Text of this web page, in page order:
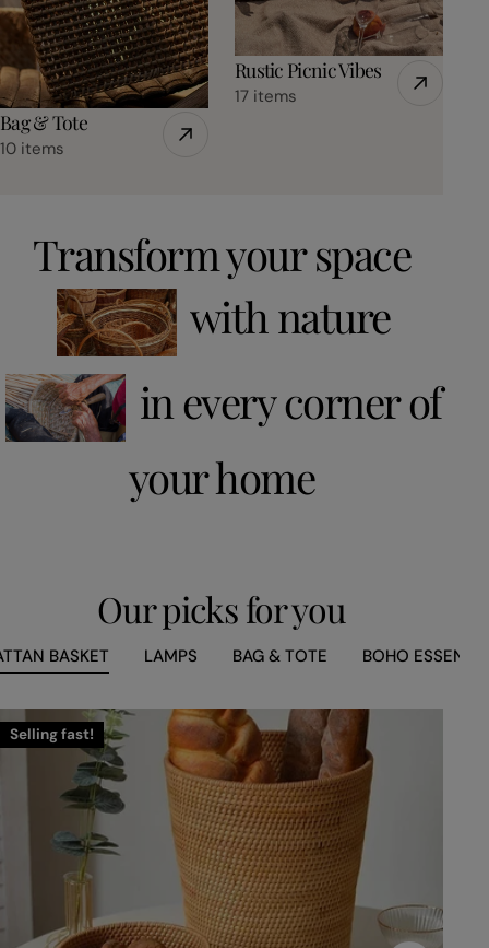
Bag & Tote
10 items
Rustic Picnic Vibes
17 items
Transform your space
with nature
in every corner of
your home
Our picks for you
BASKET LAMPS BAG & TOTE BOHO ESSENCE
Selling fast!